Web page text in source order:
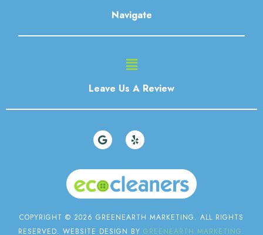
Navigate
Main
Leave Us A Review
G
o
o
l
e
Y
e
l
COPYRIGHT © 2026 GREENEARTH MARKETING. ALL RIGHTS
RESERVED. WEBSITE DESIGN BY GREENEARTH MARKETING.